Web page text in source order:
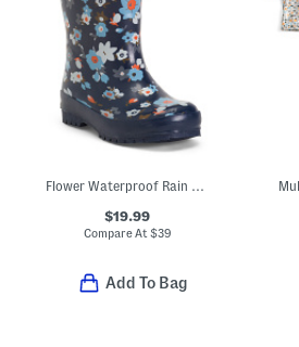
Flower Waterproof Rain Boots (Toddler Little Kid Big Kid)
$19.99
Compare At $39
Add To Bag